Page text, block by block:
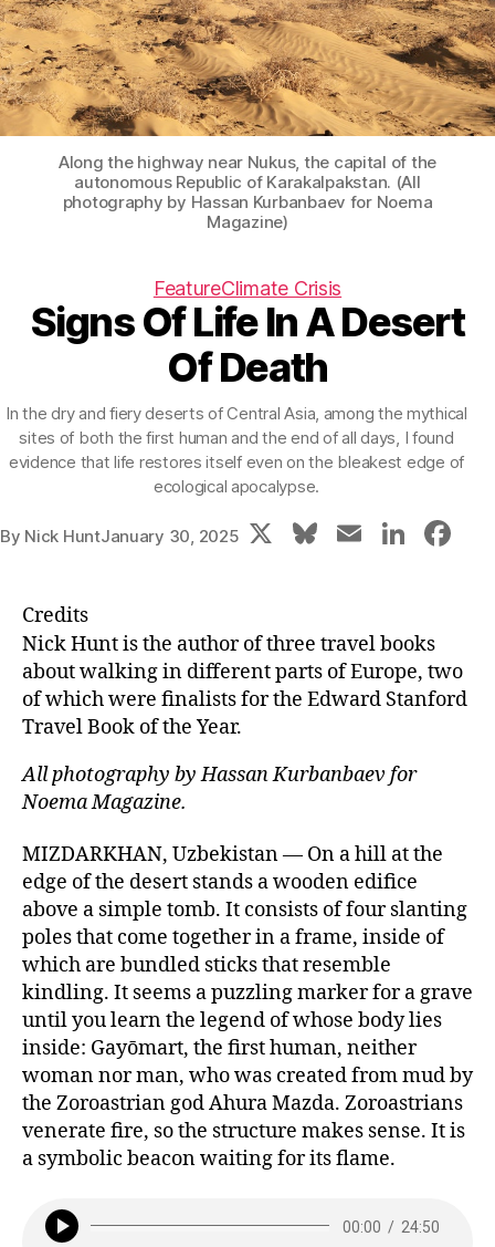
Along the highway near Nukus, the capital of the
autonomous Republic of Karakalpakstan. (All
photography by Hassan Kurbanbaev for Noema
Magazine)
FeatureClimate Crisis
Signs Of Life In A Desert
Of Death
In the dry and fiery deserts of Central Asia, among the mythical
sites of both the first human and the end of all days, I found
evidence that life restores itself even on the bleakest edge of
ecological apocalypse.
By Nick HuntJanuary 30, 2025 X
Bl
s
k
y
E
l
Li
e
dI
n
b
o
Credits
Nick Hunt is the author of three travel books
about walking in different parts of Europe, two
of which were finalists for the Edward Stanford
Travel Book of the Year.
All photography by Hassan Kurbanbaev for
Noema Magazine.
MIZDARKHAN, Uzbekistan — On a hill at the
edge of the desert stands a wooden edifice
above a simple tomb. It consists of four slanting
poles that come together in a frame, inside of
which are bundled sticks that resemble
kindling. It seems a puzzling marker for a grave
until you learn the legend of whose body lies
inside: Gayōmart, the first human, neither
woman nor man, who was created from mud by
the Zoroastrian god Ahura Mazda. Zoroastrians
venerate fire, so the structure makes sense. It is
a symbolic beacon waiting for its flame.